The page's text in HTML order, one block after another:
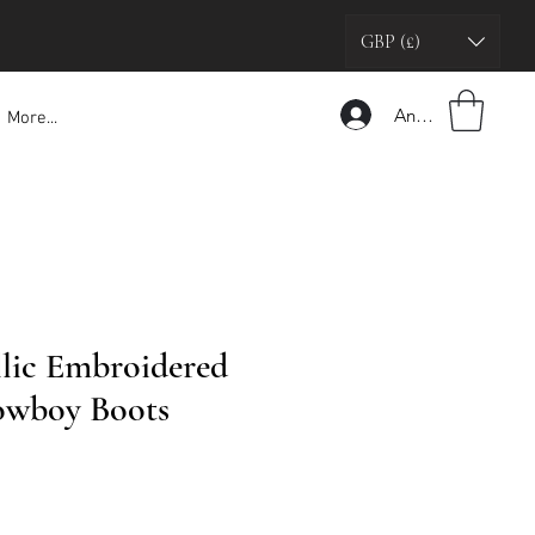
GBP (£)
More... Anmelden
Embroidered
Boots